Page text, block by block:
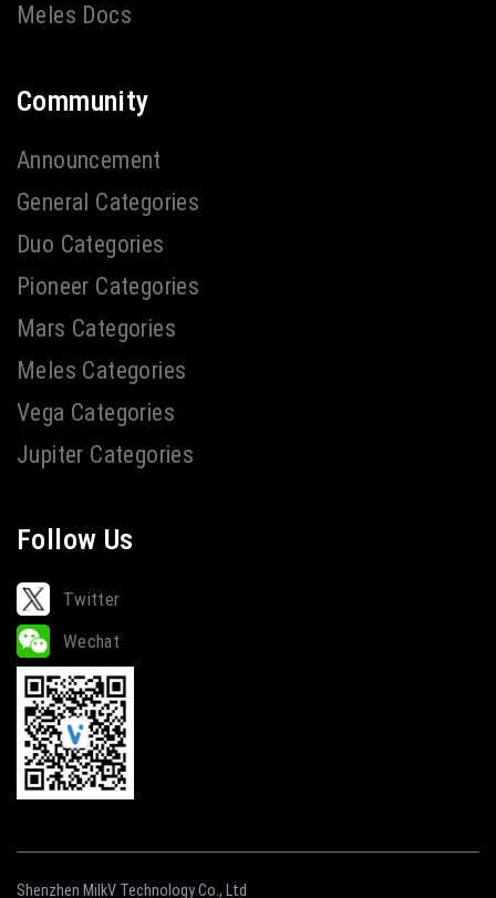
Meles Docs
Community
Announcement
General Categories
Duo Categories
Pioneer Categories
Mars Categories
Meles Categories
Vega Categories
Jupiter Categories
Follow Us
Twitter
Wechat
Shenzhen MilkV Technology Co., Ltd